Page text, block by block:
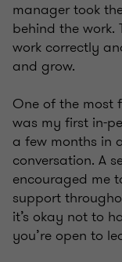
manager took
behind the work.
work correctly
and grow.
One of the most
was my first in-
a few months in
conversation. A
encouraged me
support
it’s okay not to
you’re open to